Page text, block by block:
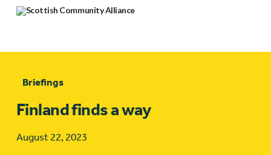
Briefings
Finland finds a way
August 22, 2023